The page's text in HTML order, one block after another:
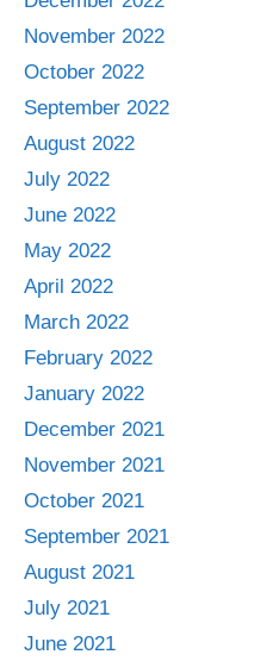
November 2022
October 2022
September 2022
August 2022
July 2022
June 2022
May 2022
April 2022
March 2022
February 2022
January 2022
December 2021
November 2021
October 2021
September 2021
August 2021
July 2021
June 2021